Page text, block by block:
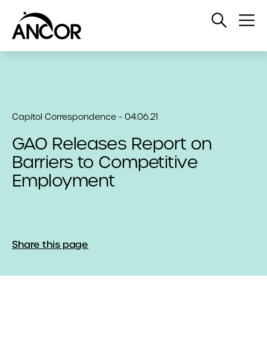
Open
Capitol Correspondence - 04.06.21
GAO Releases Report on
Barriers to Competitive
Employment
Share this page